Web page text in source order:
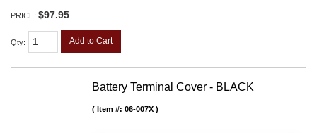
PRICE: $97.95
Qty: Add to Cart
Battery Terminal Cover - BLACK
Item #: 06-007X